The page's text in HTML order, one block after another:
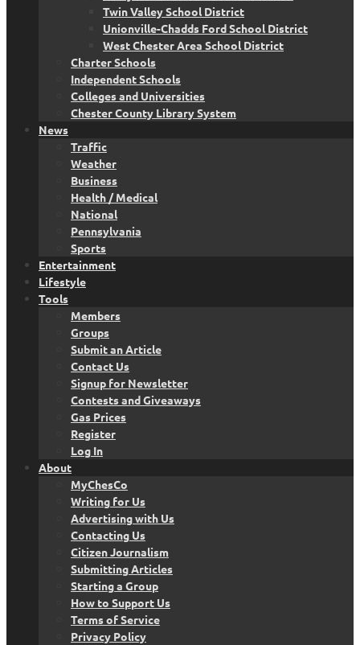
Twin Valley School District
Unionville-Chadds Ford School District
West Chester Area School District
Charter Schools
Independent Schools
Colleges and Universities
Chester County Library System
News
Traffic
Weather
Business
Health / Medical
National
Pennsylvania
Sports
Entertainment
Lifestyle
Tools
Members
Groups
Submit an Article
Contact Us
Signup for Newsletter
Contests and Giveaways
Gas Prices
Register
Log In
About
MyChesCo
Writing for Us
Advertising with Us
Contacting Us
Citizen Journalism
Submitting Articles
Starting a Group
How to Support Us
Terms of Service
Privacy Policy